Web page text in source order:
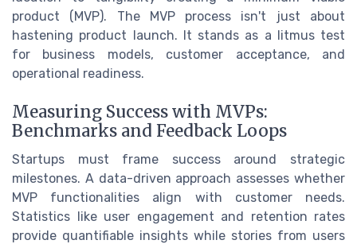
product (MVP). The MVP process isn't just about
hastening product launch. It stands as a litmus test
for business models, customer acceptance, and
operational readiness.
Measuring Success with MVPs:
Benchmarks and Feedback Loops
Startups must frame success around strategic
milestones. A data-driven approach assesses whether
MVP functionalities align with customer needs.
Statistics like user engagement and retention rates
provide quantifiable insights while stories from users